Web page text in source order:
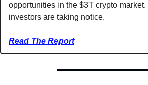
opportunities in the $3T crypto
investors are taking notice.
Read The Report